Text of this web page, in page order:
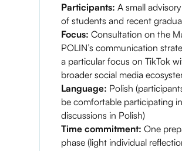
Participants: A small
of students and recent
Focus: Consultation on the
POLIN’s communication
a particular focus on TikTok
broader social media
Language: Polish
be comfortable participating in
discussions in Polish)
Time commitment: One
phase (light individual